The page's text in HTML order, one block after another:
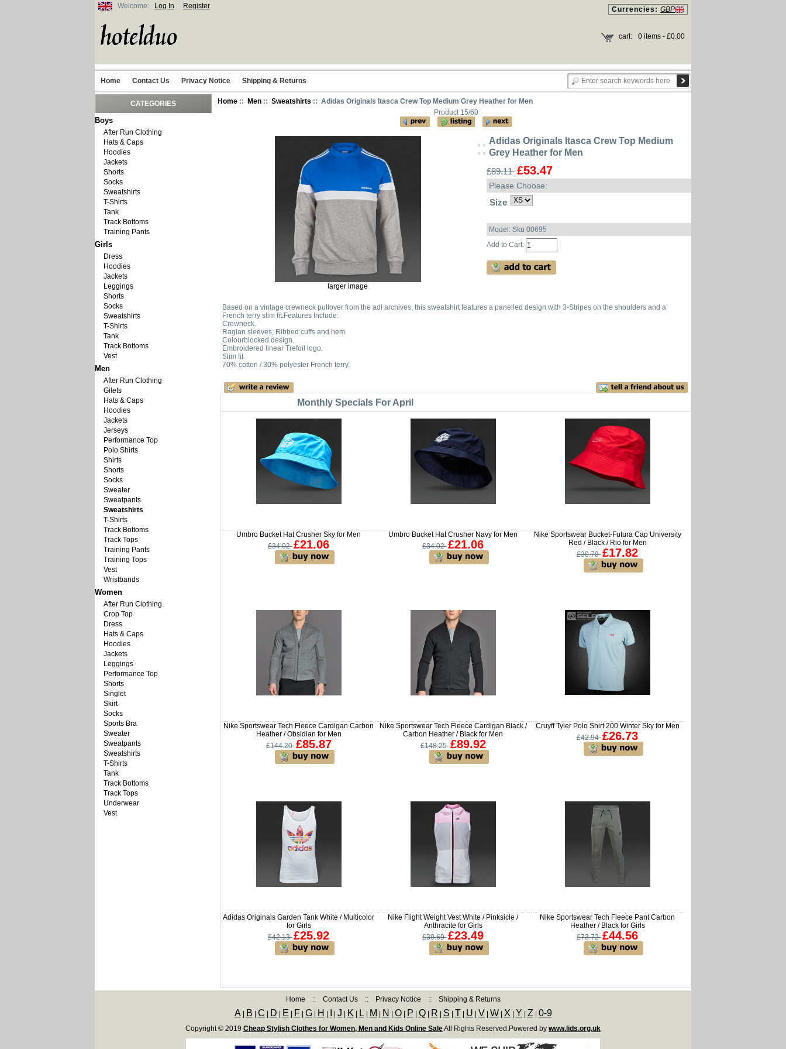
Welcome: Log In Register Currencies: GBP
cart: 0 items - £0.00
Home Contact Us Privacy Notice Shipping & Returns
CATEGORIES
Boys
After Run Clothing
Hats & Caps
Hoodies
Jackets
Shorts
Socks
Sweatshirts
T-Shirts
Tank
Track Bottoms
Training Pants
Girls
Dress
Hoodies
Jackets
Leggings
Shorts
Socks
Sweatshirts
T-Shirts
Tank
Track Bottoms
Vest
Men
After Run Clothing
Gilets
Hats & Caps
Hoodies
Jackets
Jerseys
Performance Top
Polo Shirts
Shirts
Shorts
Socks
Sweater
Sweatpants
Sweatshirts
T-Shirts
Track Bottoms
Track Tops
Training Pants
Training Tops
Vest
Wristbands
Women
After Run Clothing
Crop Top
Dress
Hats & Caps
Hoodies
Jackets
Leggings
Performance Top
Shorts
Singlet
Skirt
Socks
Sports Bra
Sweater
Sweatpants
Sweatshirts
T-Shirts
Tank
Track Bottoms
Track Tops
Underwear
Vest
Home :: Men :: Sweatshirts :: Adidas Originals Itasca Crew Top Medium Grey Heather for Men
Product 15/60
larger image
Adidas Originals Itasca Crew Top Medium
Grey Heather for Men
£89.11 £53.47
Please Choose:
Size
Model: Sku 00695
Add to Cart:
Based on a vintage crewneck pullover from the adi archives, this sweatshirt features a panelled design with 3-Stripes on the shoulders and a
French terry slim fit.Features Include:
Crewneck.
Raglan sleeves; Ribbed cuffs and hem.
Colourblocked design.
Embroidered linear Trefoil logo.
Slim fit.
70% cotton / 30% polyester French terry.
Monthly Specials For April
Umbro Bucket Hat Crusher Sky for Men
£34.02 £21.06
Umbro Bucket Hat Crusher Navy for Men
£34.02 £21.06
Nike Sportswear Bucket-Futura Cap University
Red / Black / Rio for Men
£30.78 £17.82
Nike Sportswear Tech Fleece Cardigan Carbon
Heather / Obsidian for Men
£144.20 £85.87
Nike Sportswear Tech Fleece Cardigan Black /
Carbon Heather / Black for Men
£148.25 £89.92
Cruyff Tyler Polo Shirt 200 Winter Sky for Men
£42.94 £26.73
Adidas Originals Garden Tank White / Multicolor
for Girls
£42.13 £25.92
Nike Flight Weight Vest White / Pinksicle /
Anthracite for Girls
£39.69 £23.49
Nike Sportswear Tech Fleece Pant Carbon
Heather / Black for Girls
£73.72 £44.56
Home :: Contact Us :: Privacy Notice :: Shipping & Returns
A| B C D E F G| H J K| L| M N O| P Q| R S T U V W X Y Z| 0-9
Copyright © 2019 Cheap Stylish Clothes for Women, Men and Kids Online SaleAll Rights Reserved.Powered by www.lids.org.uk